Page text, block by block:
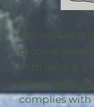
Throughout
process, we
with advice
make sure
complies with